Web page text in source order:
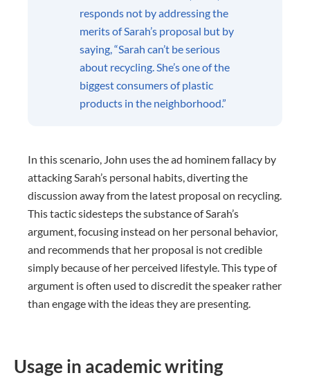
responds not by addressing the
merits of Sarah’s proposal but by
saying, “Sarah can’t be serious
about recycling. She’s one of the
biggest consumers of plastic
products in the neighborhood.”
In this scenario, John uses the ad hominem fallacy by
attacking Sarah’s personal habits, diverting the
discussion away from the latest proposal on recycling.
This tactic sidesteps the substance of Sarah’s
argument, focusing instead on her personal behavior,
and recommends that her proposal is not credible
simply because of her perceived lifestyle. This type of
argument is often used to discredit the speaker rather
than engage with the ideas they are presenting.
Usage in academic writing